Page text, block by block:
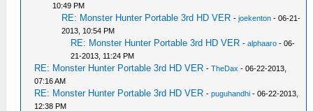
10:49 PM
RE: Monster Hunter Portable 3rd HD VER -joekenton - 06-21-
2013, 10:54 PM
RE: Monster Hunter Portable 3rd HD VER -alphaaro - 06-
21-2013, 11:24 PM
RE: Monster Hunter Portable 3rd HD VER -TheDax - 06-22-2013,
07:16 AM
RE: Monster Hunter Portable 3rd HD VER -puguhandhi - 06-22-2013,
12:38 PM